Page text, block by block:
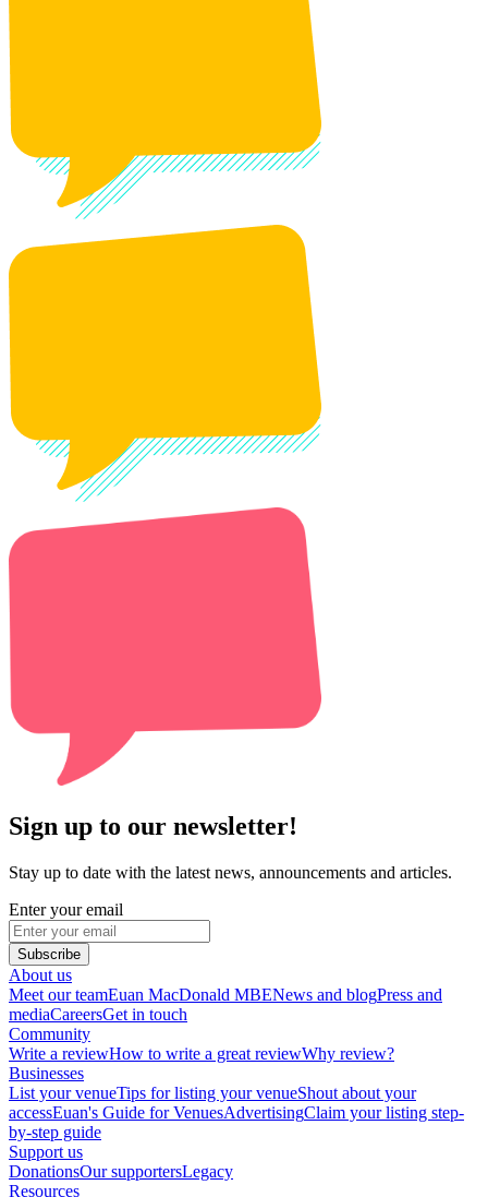
Sign up to our newsletter!
Stay up to date with the latest news, announcements and articles.
Enter your email
Subscribe
About us
Meet our teamEuan MacDonald MBENews and blogPress and
mediaCareersGet in touch
Community
Write a reviewHow to write a great reviewWhy review?
Businesses
List your venueTips for listing your venueShout about your
accessEuan's Guide for VenuesAdvertisingClaim your listing step-
by-step guide
Support us
DonationsOur supportersLegacy
Resources